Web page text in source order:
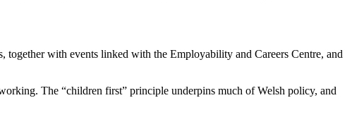
with events linked with the Employability and Careers Centre, and
The “children first” principle underpins much of Welsh policy, and